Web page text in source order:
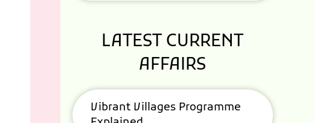
LATEST CURRENT
AFFAIRS
Vibrant Villages Programme